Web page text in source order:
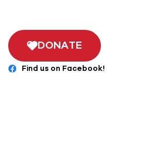
DONATE
Find us on Facebook!